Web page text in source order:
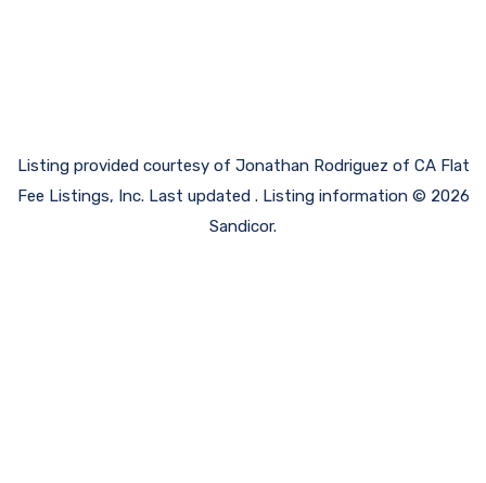
Listing provided courtesy of Jonathan Rodriguez of CA Flat
Fee Listings, Inc. Last updated . Listing information © 2026
Sandicor.